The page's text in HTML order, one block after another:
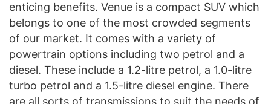
enticing benefits. Venue is a compact SUV which
belongs to one of the most crowded segments
of our market. It comes with a variety of
powertrain options including two petrol and a
diesel. These include a 1.2-litre petrol, a 1.0-litre
turbo petrol and a 1.5-litre diesel engine. There
are all sorts of transmissions to suit the needs of